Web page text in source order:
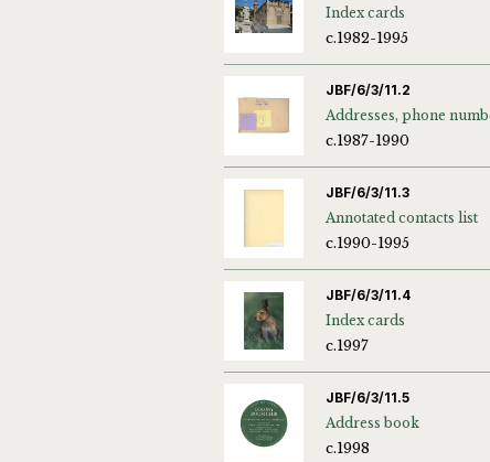
Index cards
c.1982-1995
JBF/6/3/11.2
c.1987-1990
JBF/6/3/11.3
Annotated contacts list
c.1990-1995
JBF/6/3/11.4
Index cards
c.1997
JBF/6/3/11.5
Address book
c.1998